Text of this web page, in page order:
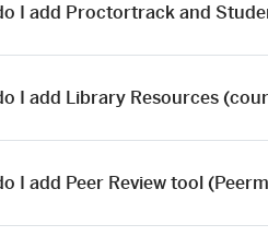
I add Proctortrack and
I add Library Resources
I add Peer Review tool